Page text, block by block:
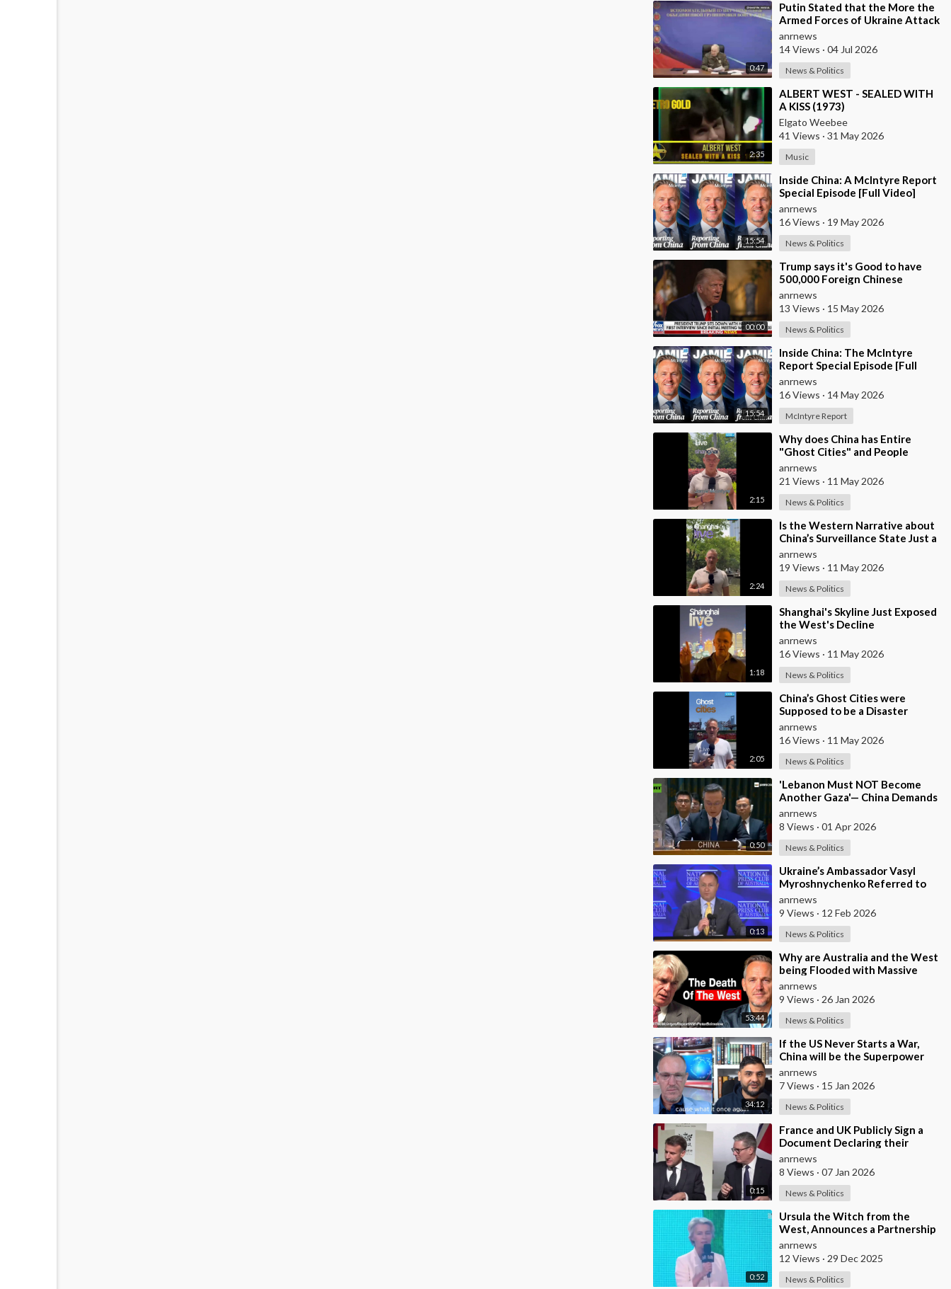
0:47
⁣Putin Stated that the More the
Armed Forces of Ukraine Attack
the Infrastructure, the more
Russia wi
anrnews
14 Views · 04 Jul 2026
News & Politics
2:35
⁣ALBERT WEST - SEALED WITH
A KISS (1973)
Elgato Weebee
41 Views · 31 May 2026
Music
15:54
⁣Inside China: A McIntyre Report
Special Episode [Full Video]
anrnews
16 Views · 19 May 2026
News & Politics
00:00
⁣Trump says it's Good to have
500,000 Foreign Chinese
Students in the U.S. and for
China to Purc
anrnews
13 Views · 15 May 2026
News & Politics
15:54
⁣Inside China: The McIntyre
Report Special Episode [Full
Video]
anrnews
16 Views · 14 May 2026
McIntyre Report
2:15
⁣Why does China has Entire
"Ghost Cities" and People
Advertising themselves for
Dates in Pu
anrnews
21 Views · 11 May 2026
News & Politics
2:24
⁣Is the Western Narrative about
China’s Surveillance State Just a
Wall of Propaganda?
anrnews
19 Views · 11 May 2026
News & Politics
1:18
⁣Shanghai's Skyline Just Exposed
the West's Decline
anrnews
16 Views · 11 May 2026
News & Politics
2:05
⁣China’s Ghost Cities were
Supposed to be a Disaster
anrnews
16 Views · 11 May 2026
News & Politics
0:50
⁣'Lebanon Must NOT Become
Another Gaza'— China Demands
Israel Withdraw from Lebanon
anrnews
8 Views · 01 Apr 2026
News & Politics
0:13
⁣Ukraine’s Ambassador Vasyl
Myroshnychenko Referred to
Himself as “We Australians”
While Speaking at
anrnews
9 Views · 12 Feb 2026
News & Politics
53:44
⁣Why are Australia and the West
being Flooded with Massive
Excess Immigration and the
Eradication of
anrnews
9 Views · 26 Jan 2026
News & Politics
34:12
⁣If the US Never Starts a War,
China will be the Superpower
anrnews
7 Views · 15 Jan 2026
News & Politics
0:15
⁣France and UK Publicly Sign a
Document Declaring their
Intent to Deploy Troops Against
Russia in Ukr
anrnews
8 Views · 07 Jan 2026
News & Politics
0:52
⁣Ursula the Witch from the
West, Announces a Partnership
with Bill Gates to Vaccinate 500
Million Chi
anrnews
12 Views · 29 Dec 2025
News & Politics